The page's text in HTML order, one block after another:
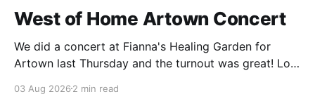
West of Home Artown Concert
We did a concert at Fianna's Healing Garden for
Artown last Thursday and the turnout was great! Lots
showed up to see our show. There was a lot of wind,
03 Aug 2026 2 min read